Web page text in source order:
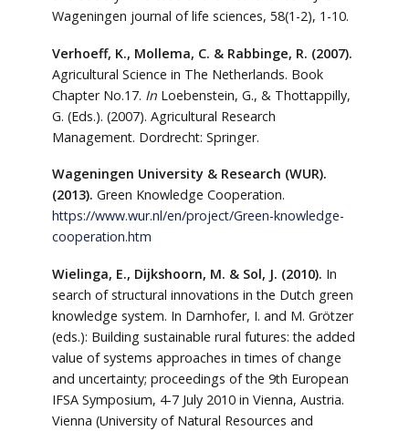
Wageningen journal of life sciences, 58(1-2), 1-10.
Verhoeff, K., Mollema, C. & Rabbinge, R. (2007).
Agricultural Science in The Netherlands. Book
Chapter No.17. InLoebenstein, G., & Thottappilly,
G. (Eds.). (2007). Agricultural Research
Management. Dordrecht: Springer.
Wageningen University & Research (WUR).
(2013). Green Knowledge Cooperation.
https://www.wur.nl/en/project/Green-knowledge-
cooperation.htm
Wielinga, E., Dijkshoorn, M. & Sol, J. (2010). In
search of structural innovations in the Dutch green
knowledge system. In Darnhofer, I. and M. Grötzer
(eds.): Building sustainable rural futures: the added
value of systems approaches in times of change
and uncertainty; proceedings of the 9th European
IFSA Symposium, 4-7 July 2010 in Vienna, Austria.
Vienna (University of Natural Resources and